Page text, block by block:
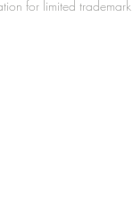
for limited